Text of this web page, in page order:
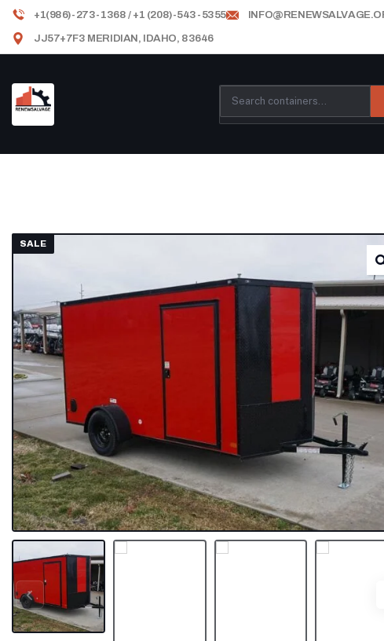
+1(986)-273-1368 / +1 (208)-543-5355
JJ57+7F3 MERIDIAN, IDAHO, 83646
SALE